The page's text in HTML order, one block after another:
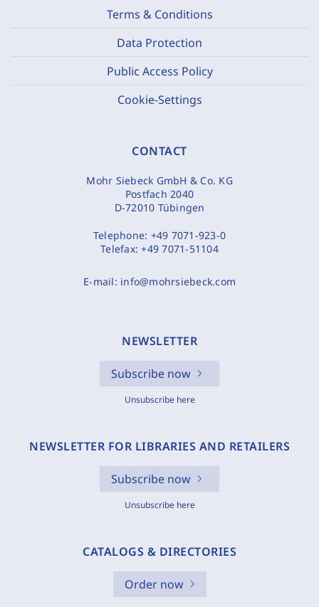
Terms & Conditions
Data Protection
Public Access Policy
Cookie-Settings
CONTACT
Mohr Siebeck GmbH & Co. KG
Postfach 2040
D-72010 Tübingen
Telephone: +49 7071-923-0
Telefax:+49 7071-51104
E-mail: info@mohrsiebeck.com
NEWSLETTER
Subscribe now
Unsubscribe here
NEWSLETTER FOR LIBRARIES AND RETAILERS
Subscribe now
Unsubscribe here
CATALOGS & DIRECTORIES
Order now